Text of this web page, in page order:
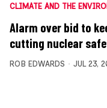
CLIMATE AND THE
Alarm over bid to
cutting nuclear
ROB EDWARDS JUL 23,